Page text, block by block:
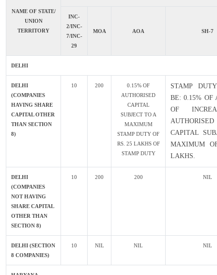
NAME OF STATE/
UNION
TERRITORY
INC-
2/INC-
7/INC-
29
MOA AOA SH-7
DELHI
DELHI
(COMPANIES
HAVING SHARE
CAPITAL OTHER
THAN SECTION
8)
10 200
0.15% OF
AUTHORISED
CAPITAL
SUBJECT TO A
MAXIMUM
STAMP DUTY OF
RS. 25 LAKHS OF
STAMP DUTY
STAMP
BE: 0.15% OF
OF
AUTHORISED
CAPITAL
MAXIMUM
LAKHS.
DELHI
(COMPANIES
NOT HAVING
SHARE CAPITAL
OTHER THAN
SECTION 8)
10 200 200 NIL
DELHI (SECTION
8 COMPANIES)
10 NIL NIL NIL